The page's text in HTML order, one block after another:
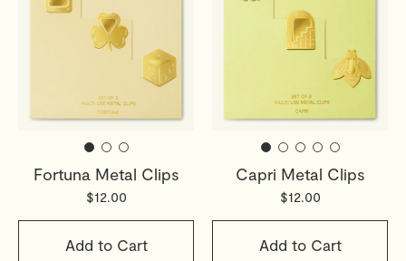
Fortuna Metal Clips
$12.00
Add to Cart
Capri Metal Clips
$12.00
Add to Cart